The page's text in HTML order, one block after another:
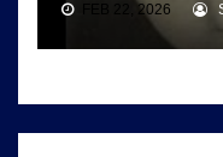
FEB 22, 2026